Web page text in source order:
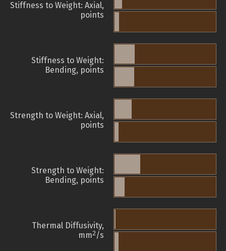
Stiffness to Weight: Axial,
points
Stiffness to Weight:
Bending, points
Strength to Weight: Axial,
points
Strength to Weight:
Bending, points
Thermal Diffusivity,
mm2/s